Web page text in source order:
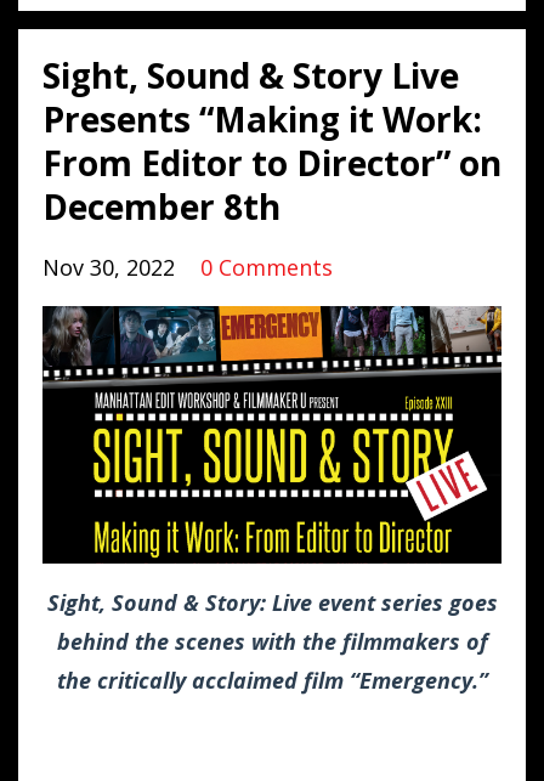
Sight, Sound & Story Live
Presents “Making it Work:
From Editor to Director” on
December 8th
Nov 30, 2022 0 Comments
Sight, Sound & Story: Live event series goes
behind the scenes with the filmmakers of
the critically acclaimed film “Emergency.”